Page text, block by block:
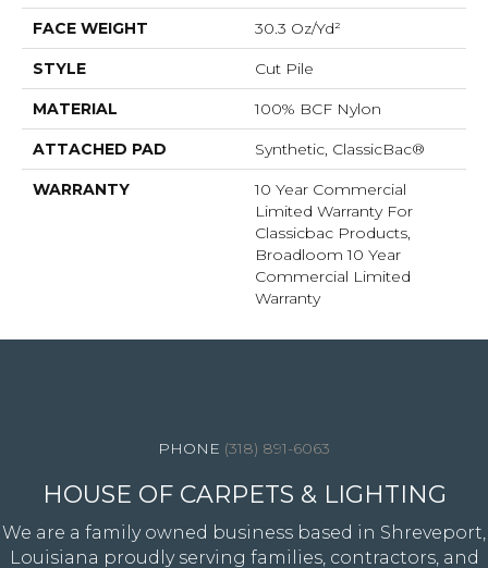
FACE WEIGHT 30.3 Oz/yd²
STYLE Cut Pile
MATERIAL 100% BCF Nylon
ATTACHED PAD Synthetic, ClassicBac®
WARRANTY
10 Year Commercial
Limited Warranty For
Classicbac Products,
Broadloom 10 Year
Commercial Limited
Warranty
(318) 891-6063
HOUSE OF CARPETS & LIGHTING
We are a family owned business based in Shreveport,
Louisiana proudly serving families, contractors, and